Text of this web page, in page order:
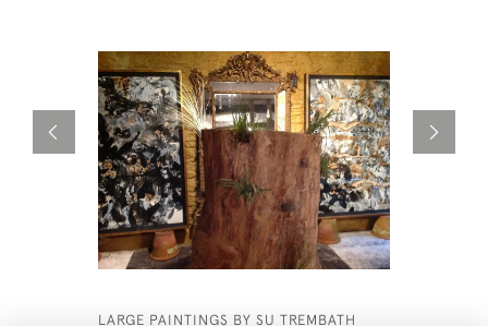
LARGE PAINTINGS BY SU TREMBATH